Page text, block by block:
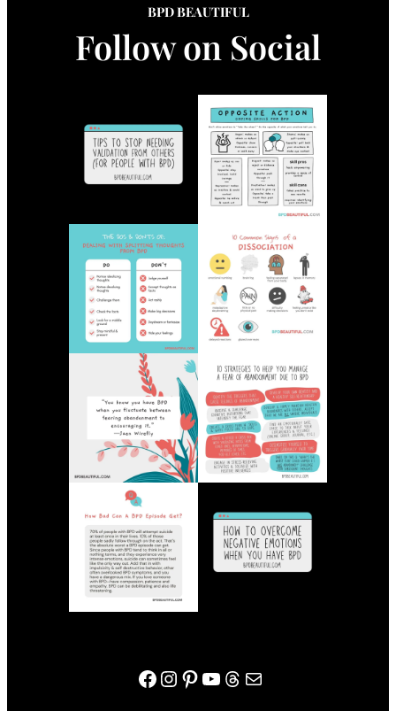
BPD BEAUTIFUL
Follow on Social
bpdbeautiful facebook page Instagram Pinterest YouTube Threads Mail